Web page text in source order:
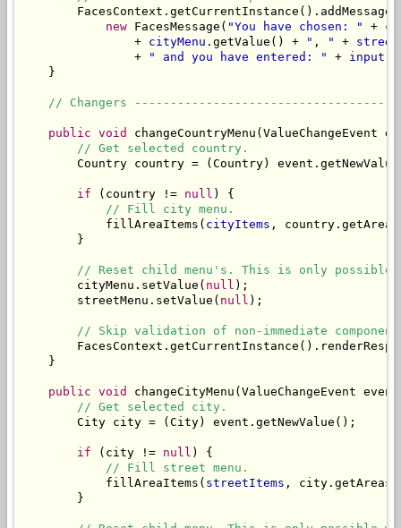
        FacesContext.getCurrentInstance().addMessage(
new FacesMessage( "You have chosen: " +
                +
cityMenu .getValue() + " , " +
                +
" and you have entered: " + input
    }
// Changers
public void
changeCountryMenu(ValueChangeEvent
// Get selected country.
Country country = (Country)
if (country != null ) {
// Fill city menu.
            fillAreaItems(
cityItems ,
        }
// Reset child menu's. This is only possible
        cityMenu.setValue(
null );
        streetMenu.setValue(
null );
// Skip validation of non-immediate
    }
public void
changeCityMenu(ValueChangeEvent
// Get selected city.
        City city = (City) event.getNewValue();
if (city != null ) {
// Fill street menu.
            fillAreaItems(
streetItems ,
        }